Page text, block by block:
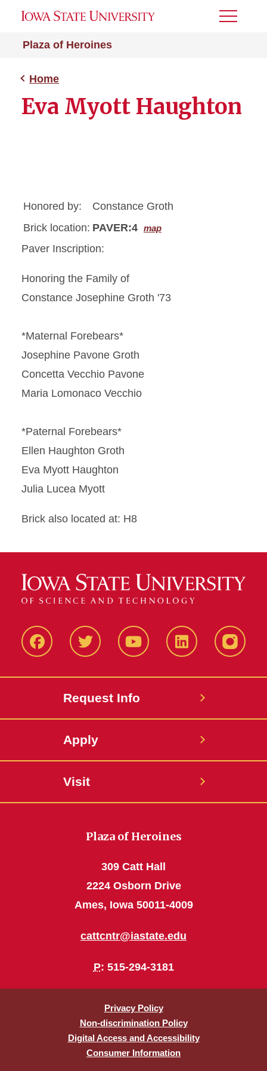
Plaza of Heroines
Toggle
Home
Eva Myott Haughton
Honored by:
Constance Groth
Brick location: PAVER:4 map
Paver Inscription:
Honoring the Family of
Constance Josephine Groth '73
*Maternal Forebears*
Josephine Pavone Groth
Concetta Vecchio Pavone
Maria Lomonaco Vecchio
*Paternal Forebears*
Ellen Haughton Groth
Eva Myott Haughton
Julia Lucea Myott
Brick also located at: H8
FacbeookTwitter YouTube LinkedIn
Request Info
Apply
Visit
Plaza of Heroines
309 Catt Hall
2224 Osborn Drive
Ames, Iowa 50011-4009
cattcntr@iastate.edu
P: 515-294-3181
Privacy Policy
Non-discrimination Policy
Digital Access and Accessibility
Consumer Information